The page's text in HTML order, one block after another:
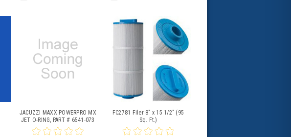
JACUZZI MAXX POWERPRO MX
JET O-RING, PART # 6541-073
FC2781 Filer 8" x 15 1/2" (95
Sq. Ft.)